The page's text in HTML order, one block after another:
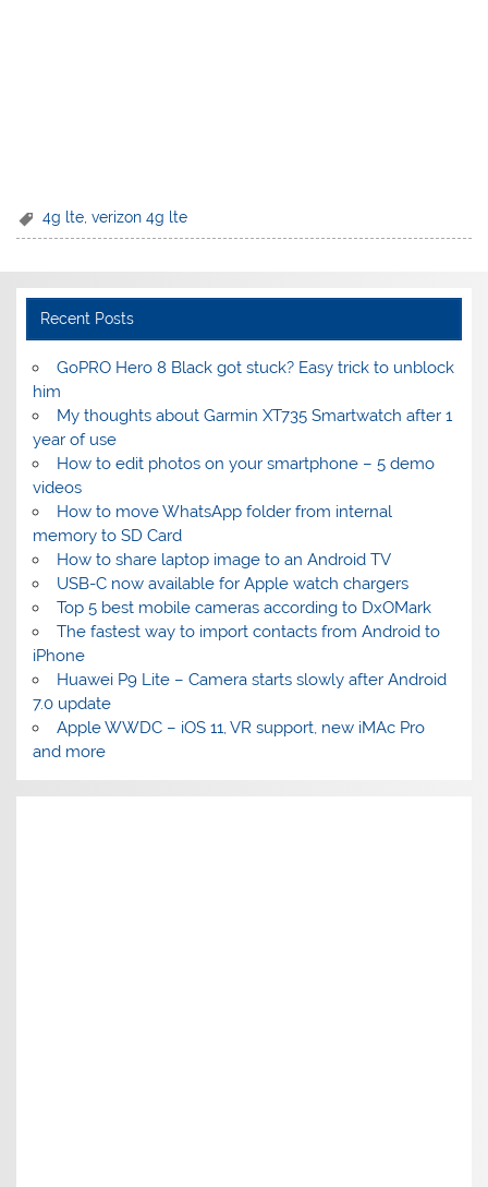
4g lte ,verizon 4g lte
Recent Posts
GoPRO Hero 8 Black got stuck? Easy trick to unblock
him
My thoughts about Garmin XT735 Smartwatch after 1
year of use
How to edit photos on your smartphone – 5 demo
videos
How to move WhatsApp folder from internal
memory to SD Card
How to share laptop image to an Android TV
USB-C now available for Apple watch chargers
Top 5 best mobile cameras according to DxOMark
The fastest way to import contacts from Android to
iPhone
Huawei P9 Lite – Camera starts slowly after Android
7.0 update
Apple WWDC – iOS 11, VR support, new iMAc Pro
and more